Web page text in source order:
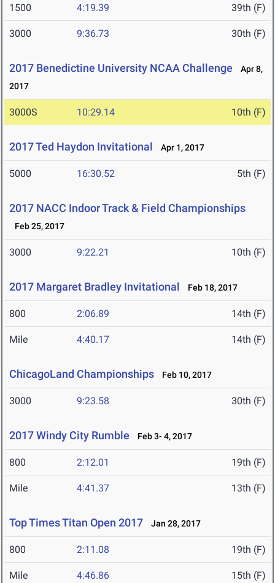
1500 4:19.39 39th (F)
3000 9:36.73 30th (F)
2017 Benedictine University NCAA Challenge
Apr 8,
2017
3000S 10:29.14 10th (F)
2017 Ted Haydon Invitational Apr 1, 2017
5000 16:30.52 5th (F)
2017 NACC Indoor Track & Field Championships
Feb 25, 2017
3000 9:22.21 10th (F)
2017 Margaret Bradley Invitational Feb 18, 2017
800 2:06.89 14th (F)
Mile 4:40.17 14th (F)
ChicagoLand Championships Feb 10, 2017
3000 9:23.58 30th (F)
2017 Windy City Rumble Feb 3- 4, 2017
800 2:12.01 19th (F)
Mile 4:41.37 13th (F)
Top Times Titan Open 2017 Jan 28, 2017
800 2:11.08 19th (F)
Mile 4:46.86 15th (F)